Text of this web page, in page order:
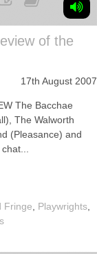
of the
17th August 2007
The Bacchae
The Walworth
(Pleasance) and
Fringe Playwrights